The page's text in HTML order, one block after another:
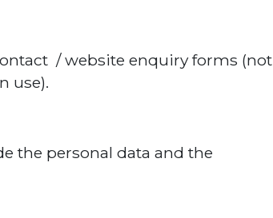
/ website enquiry forms (not
use).
the personal data and the